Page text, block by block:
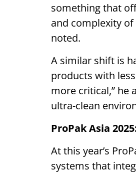
something that
and complexity of
noted.
A similar shift is
products with
more critical,” he
ultra-clean
ProPak Asia
At this year’s
systems that